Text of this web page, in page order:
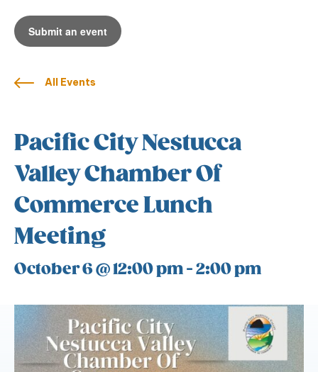
Submit an event
All Events
Pacific City Nestucca
Valley Chamber Of
Commerce Lunch
Meeting
October 6 @ 12:00 pm-2:00 pm